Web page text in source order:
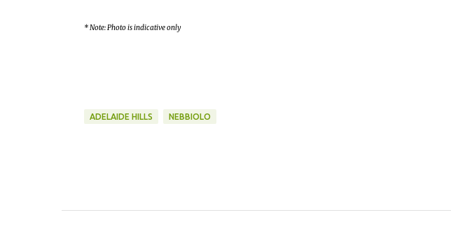
* Note: Photo is indicative only
ADELAIDE HILLS NEBBIOLO